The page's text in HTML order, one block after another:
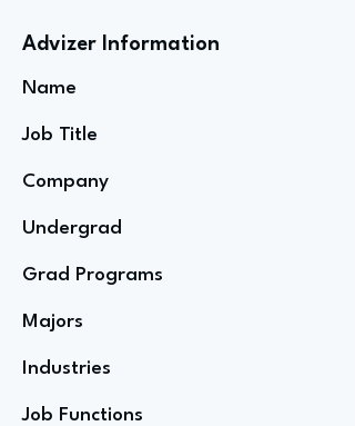
Advizer Information
Name
Job Title
Company
Undergrad
Grad Programs
Majors
Industries
Job Functions